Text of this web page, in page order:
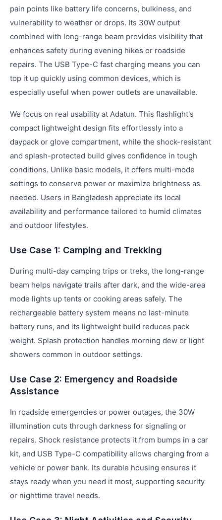
pain points like battery life concerns, bulkiness, and
vulnerability to weather or drops. Its 30W output
combined with long-range beam provides visibility that
enhances safety during evening hikes or roadside
repairs. The USB Type-C fast charging means you can
top it up quickly using common devices, which is
especially useful when power outlets are unavailable.
We focus on real usability at Adatun. This flashlight's
compact lightweight design fits effortlessly into a
daypack or glove compartment, while the shock-resistant
and splash-protected build gives confidence in tough
conditions. Unlike basic models, it offers multi-mode
settings to conserve power or maximize brightness as
needed. Users in Bangladesh appreciate its local
availability and performance tailored to humid climates
and outdoor lifestyles.
Use Case 1: Camping and Trekking
During multi-day camping trips or treks, the long-range
beam helps navigate trails after dark, and the wide-area
mode lights up tents or cooking areas safely. The
rechargeable battery system means no last-minute
battery runs, and its lightweight build reduces pack
weight. Splash protection handles morning dew or light
showers common in outdoor settings.
Use Case 2: Emergency and Roadside
Assistance
In roadside emergencies or power outages, the 30W
illumination cuts through darkness for signaling or
repairs. Shock resistance protects it from bumps in a car
kit, and USB Type-C compatibility allows charging from a
vehicle or power bank. Its durable housing ensures it
stays ready when you need it most, supporting security
or nighttime travel needs.